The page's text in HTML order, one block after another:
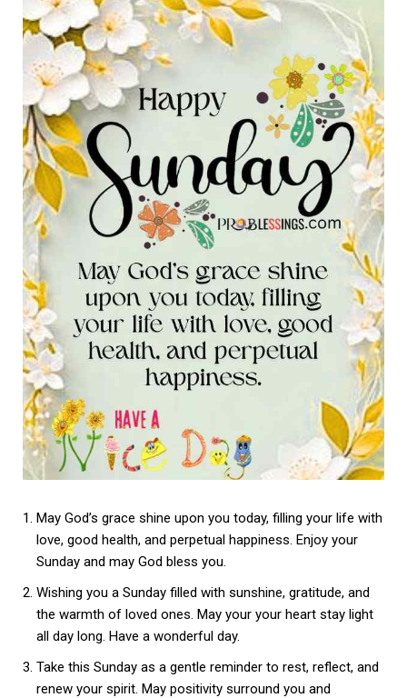
May God’s grace shine upon you today, filling your life with
love, good health, and perpetual happiness. Enjoy your
Sunday and may God bless you.
Wishing you a Sunday filled with sunshine, gratitude, and
the warmth of loved ones. May your your heart stay light
all day long. Have a wonderful day.
Take this Sunday as a gentle reminder to rest, reflect, and
renew your spirit. May positivity surround you and